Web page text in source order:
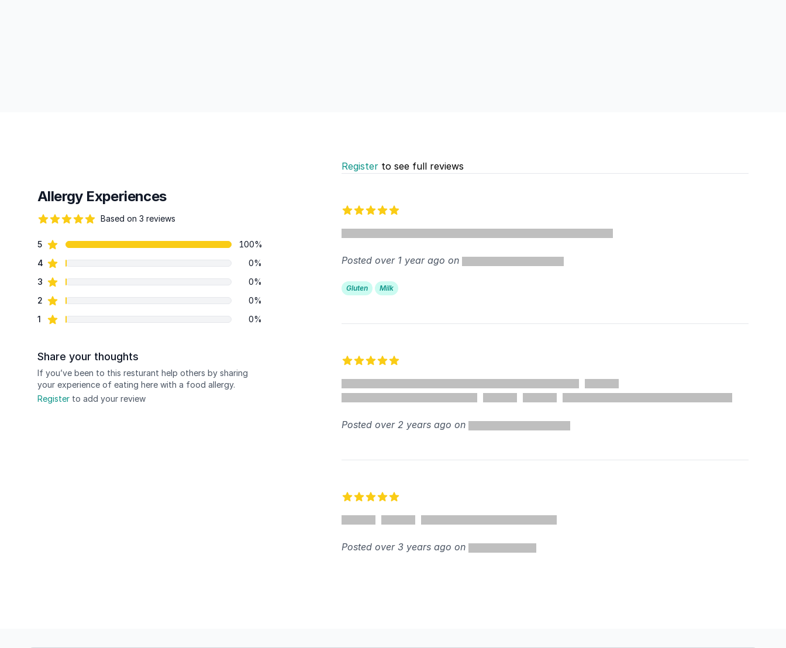
Allergy Experiences
Based on 3 reviews
Review data
5star reviews
100%
4 star reviews
0%
3 star reviews
0%
2 star reviews
0%
1 star reviews 0%
Share your thoughts
If you’ve been to this resturant help others by sharing
your experience of eating here with a food allergy.
Register to add your review
Register to see full reviews
Posted over 1 year ago on
Gluten Milk
Posted over 2 years ago on
Posted over 3 years ago on